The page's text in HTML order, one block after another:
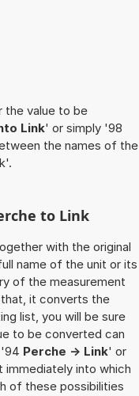
the value to be
Link' or simply '98
the names of the
to Link
with the original
name of the unit or its
of the measurement
it converts the
list, you will be sure
to be converted can
Perche -> Link' or
immediately into which
of these possibilities